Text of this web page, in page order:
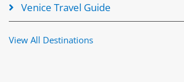
Venice Travel Guide
View All Destinations